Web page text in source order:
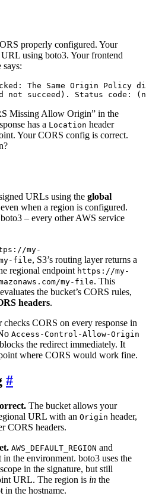
properly configured. Your
URL using boto3. Your frontend
says:
not succeed). Status code:
Missing Allow Origin” in the
has a Location header
Your CORS config is correct.
URLs using the global
when a region is configured.
– every other AWS service
my-
my-file, S3’s routing layer returns a
regional endpoint https://my-
my-file. This
the bucket’s CORS rules,
headers.
checks CORS on every response in
Access-Control-Allow-Origin
the redirect immediately. It
where CORS would work fine.
#
The bucket allows your
URL with an Origin header,
CORS headers.
AWS_DEFAULT_REGION and
in the environment. boto3 uses the
in the signature, but still
URL. The region is in the
in the hostname.